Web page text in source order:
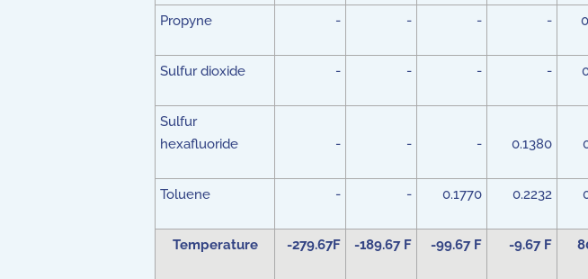
Propyne - - - -
Sulfur dioxide - - - -
Sulfur
hexafluoride
- - - 0.1380
Toluene - - 0.1770 0.2232
Temperature -279.67F -189.67 F -99.67 F -9.67 F